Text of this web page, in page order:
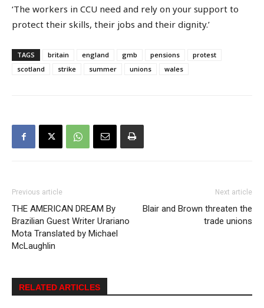
‘The workers in CCU need and rely on your support to
protect their skills, their jobs and their dignity.’
TAGS britain england gmb pensions
protest
scotland
strike summer unions wales
Previous article
THE AMERICAN DREAM By
Brazilian Guest Writer Urariano
Mota Translated by Michael
McLaughlin
Next article
Blair and Brown threaten the
trade unions
RELATED ARTICLES